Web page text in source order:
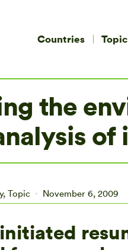
Countries
the
, Topic November 6, 2009